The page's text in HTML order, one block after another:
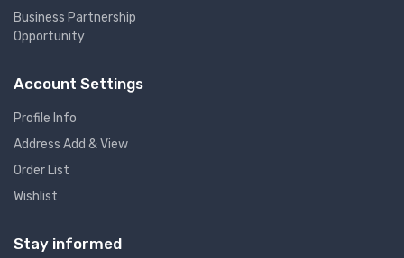
Business Partnership
Opportunity
Account Settings
Profile Info
Address Add & View
Order List
Wishlist
Stay informed